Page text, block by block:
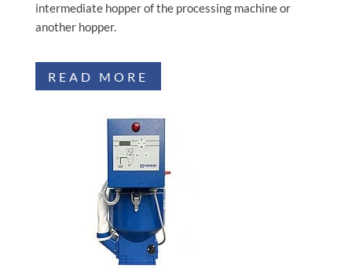
intermediate hopper of the processing machine or
another hopper.
READ MORE